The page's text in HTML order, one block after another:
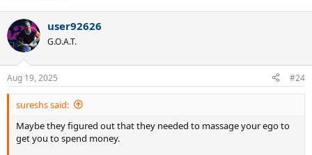
user92626
G.O.A.T.
Aug 19, 2025 #24
sureshs said:
Maybe they figured out that they needed to massage your ego to
get you to spend money.